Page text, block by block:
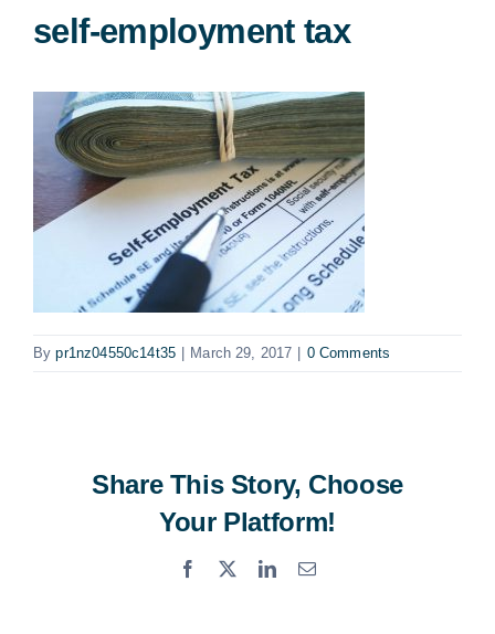
self-employment tax
Bypr1nz04550c14t35 March 29, 2017 0 Comments
Share This Story, Choose
Your Platform!
Facebook LinkedInEmail